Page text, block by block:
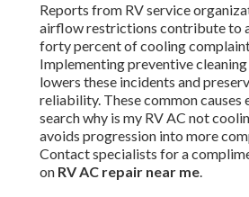
Reports from RV service
airflow restrictions contribute to
forty percent of cooling
Implementing preventive
lowers these incidents and
reliability. These common causes
search why is my RV AC not
avoids progression into more
Contact specialists for a
on RV AC repair near me.